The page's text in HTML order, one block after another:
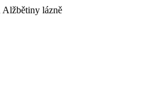
Alžbětiny lázně